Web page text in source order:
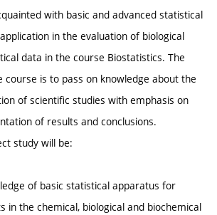
with basic and advanced statistical
in the evaluation of biological
data in the course Biostatistics. The
course is to pass on knowledge about the
of scientific studies with emphasis on
of results and conclusions.
study will be:
of basic statistical apparatus for
in the chemical, biological and biochemical